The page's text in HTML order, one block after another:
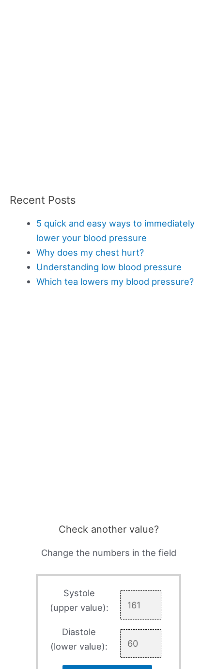
Recent Posts
5 quick and easy ways to immediately
lower your blood pressure
Why does my chest hurt?
Understanding low blood pressure
Which tea lowers my blood pressure?
Check another value?
Change the numbers in the field
Systole
(upper value):
Diastole
(lower value):